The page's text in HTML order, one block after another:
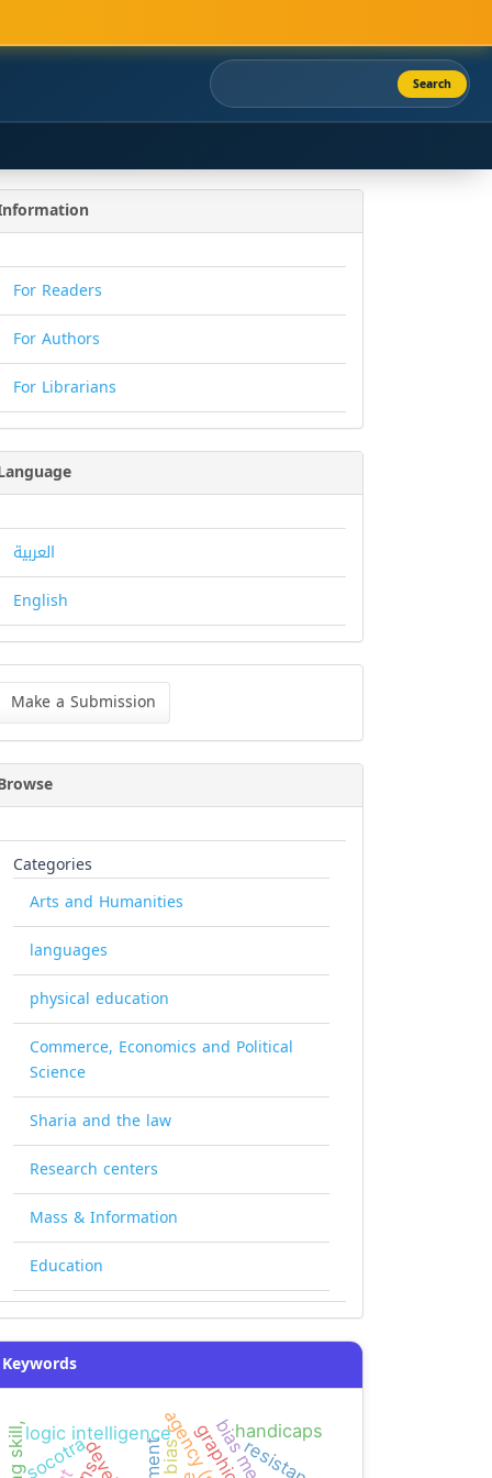
Search
For Readers
For Authors
For Librarians
العربية
English
Make a Submission
Categories
Arts and Humanities
languages
physical education
Commerce, Economics and Political
Science
Sharia and the law
Research centers
Mass & Information
Education
Keywords
logic intelligence
socotra
handicaps